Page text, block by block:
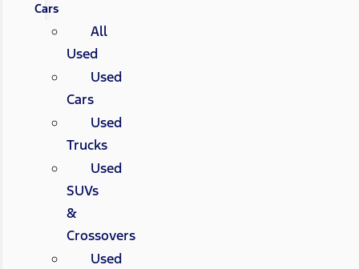
Cars
All
Used
Used
Cars
Used
Trucks
Used
SUVs
&
Crossovers
Used